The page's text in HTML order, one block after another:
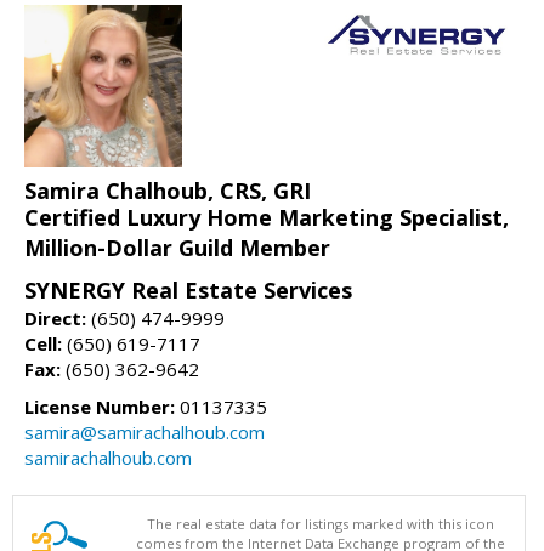
Samira Chalhoub, CRS, GRI
Certified Luxury Home Marketing Specialist,
Million-Dollar Guild Member
SYNERGY Real Estate Services
Direct: (650) 474-9999
Cell: (650) 619-7117
Fax: (650) 362-9642
License Number: 01137335
samira@samirachalhoub.com
samirachalhoub.com
The real estate data for listings marked with this icon
comes from the Internet Data Exchange program of the